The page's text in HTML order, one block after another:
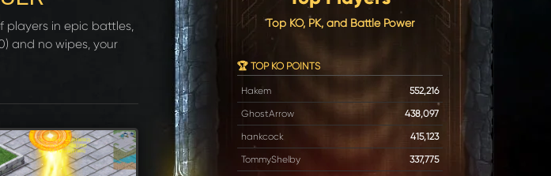
Top KO, PK, and Battle Power
🏆 TOP KO POINTS
Hakem 552,216
GhostArrow 438,097
hankcock 415,123
TommyShelby 337,775
players in epic battles,
and no wipes, your